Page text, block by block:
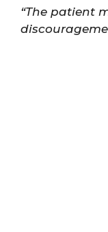
“The patient